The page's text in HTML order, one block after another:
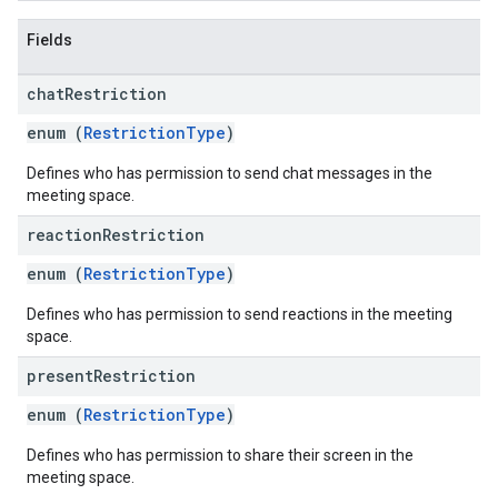
Fields
chatRestriction
enum (RestrictionType)
Defines who has permission to send chat messages in the
meeting space.
reactionRestriction
enum (RestrictionType)
Defines who has permission to send reactions in the meeting
space.
presentRestriction
enum (RestrictionType)
Defines who has permission to share their screen in the
meeting space.